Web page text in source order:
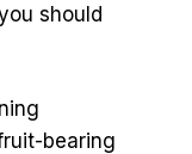
should
bearing